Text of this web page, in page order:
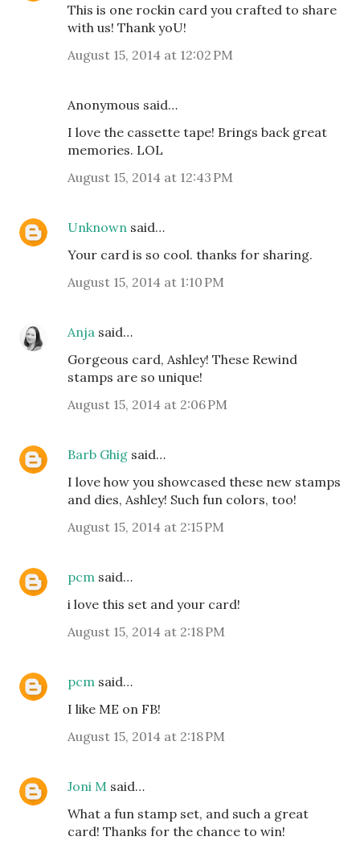
This is one rockin card you crafted to share
with us! Thank yoU!
August 15, 2014 at 12:02 PM
Anonymous said…
I love the cassette tape! Brings back great
memories. LOL
August 15, 2014 at 12:43 PM
Unknown said…
Your card is so cool. thanks for sharing.
August 15, 2014 at 1:10 PM
Anja said…
Gorgeous card, Ashley! These Rewind
stamps are so unique!
August 15, 2014 at 2:06 PM
Barb Ghig said…
I love how you showcased these new stamps
and dies, Ashley! Such fun colors, too!
August 15, 2014 at 2:15 PM
pcm said…
i love this set and your card!
August 15, 2014 at 2:18 PM
pcm said…
I like ME on FB!
August 15, 2014 at 2:18 PM
Joni M said…
What a fun stamp set, and such a great
card! Thanks for the chance to win!